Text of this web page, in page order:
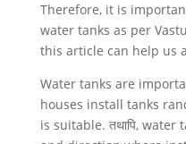
Therefore, it is
water tanks as per
this article can help us
Water tanks are
houses install tanks
is suitable. तथापि,